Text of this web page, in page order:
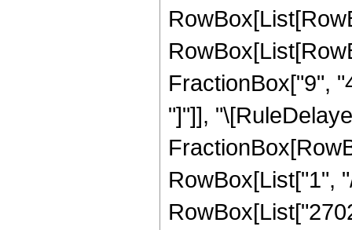
FractionBox["9",
"]"]],
RowBox[List["1",